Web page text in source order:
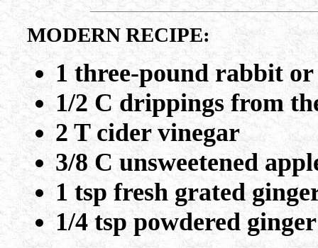
MODERN RECIPE:
1 three-pound rabbit
1/2 C drippings from
2 T cider vinegar
3/8 C unsweetened
1 tsp fresh grated
1/4 tsp powdered ginger